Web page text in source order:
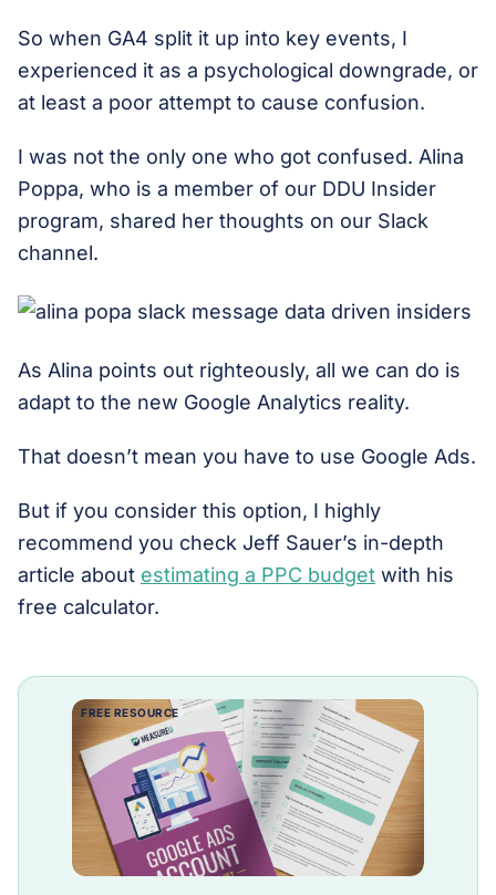
So when GA4 split it up into key events, I
experienced it as a psychological downgrade, or
at least a poor attempt to cause confusion.
I was not the only one who got confused. Alina
Poppa, who is a member of our DDU Insider
program, shared her thoughts on our Slack
channel.
As Alina points out righteously, all we can do is
adapt to the new Google Analytics reality.
That doesn’t mean you have to use Google Ads.
But if you consider this option, I highly
recommend you check Jeff Sauer’s in-depth
article about estimating a PPC budget with his
free calculator.
FREE RESOURCE